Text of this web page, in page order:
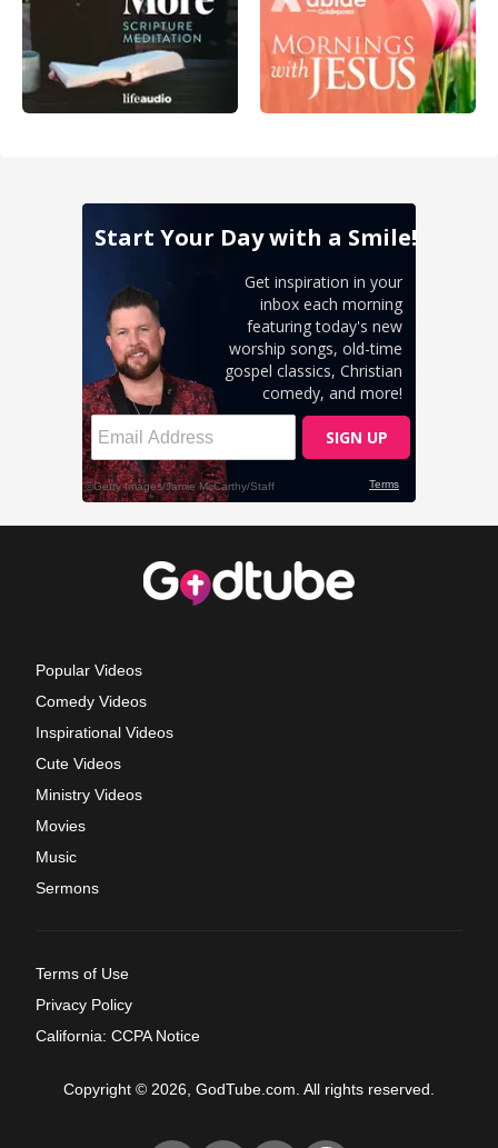
Popular Videos
Comedy Videos
Inspirational Videos
Cute Videos
Ministry Videos
Movies
Music
Sermons
Terms of Use
Privacy Policy
California: CCPA Notice
Copyright © 2026, GodTube.com. All rights reserved.